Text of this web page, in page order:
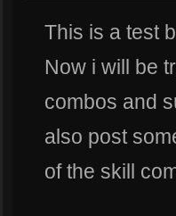
This is a test
Now i will be
combos and
also post
of the skill